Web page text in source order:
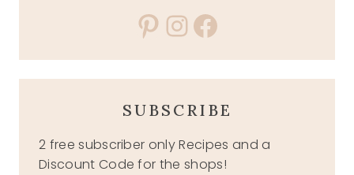
Pinterest
Instagram
Facebook
SUBSCRIBE
2 free subscriber only Recipes and a
Discount Code for the shops!